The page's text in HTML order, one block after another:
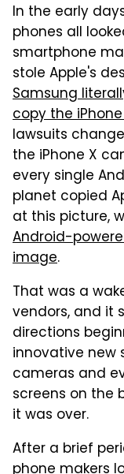
In the early
phones all
smartphone
stole Apple's
Samsung
copy the
lawsuits
the iPhone X
every single
planet copied
at this picture,
Android-
image.
That was a
vendors, and it
directions
innovative new
cameras and
screens on the
it was over.
After a brief